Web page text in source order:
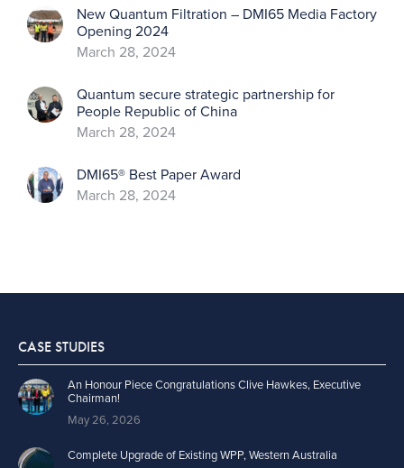
New Quantum Filtration – DMI65 Media Factory
Opening 2024
March 28, 2024
Quantum secure strategic partnership for
People Republic of China
March 28, 2024
DMI65® Best Paper Award
March 28, 2024
CASE STUDIES
An Honour Piece Congratulations Clive Hawkes, Executive
Chairman!
May 26, 2026
Complete Upgrade of Existing WPP, Western Australia